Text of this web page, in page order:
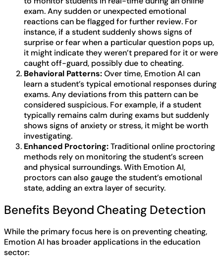
exam. Any sudden or unexpected emotional
reactions can be flagged for further review. For
instance, if a student suddenly shows signs of
surprise or fear when a particular question pops up,
it might indicate they weren’t prepared for it or were
caught off-guard, possibly due to cheating.
Behavioral Patterns:Over time, Emotion AI can
learn a student’s typical emotional responses during
exams. Any deviations from this pattern can be
considered suspicious. For example, if a student
typically remains calm during exams but suddenly
shows signs of anxiety or stress, it might be worth
investigating.
Enhanced Proctoring:Traditional online proctoring
methods rely on monitoring the student’s screen
and physical surroundings. With Emotion AI,
proctors can also gauge the student’s emotional
state, adding an extra layer of security.
Benefits Beyond Cheating Detection
While the primary focus here is on preventing cheating,
Emotion AI has broader applications in the education
sector: